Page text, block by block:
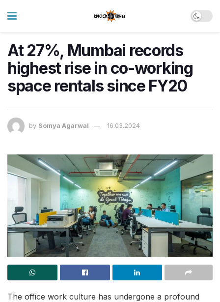
At 27%, Mumbai records
highest rise in co-working
space rentals since FY20
by Somya Agarwal 16.03.2024
The office work culture has undergone a profound